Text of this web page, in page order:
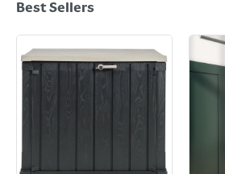
Best Sellers